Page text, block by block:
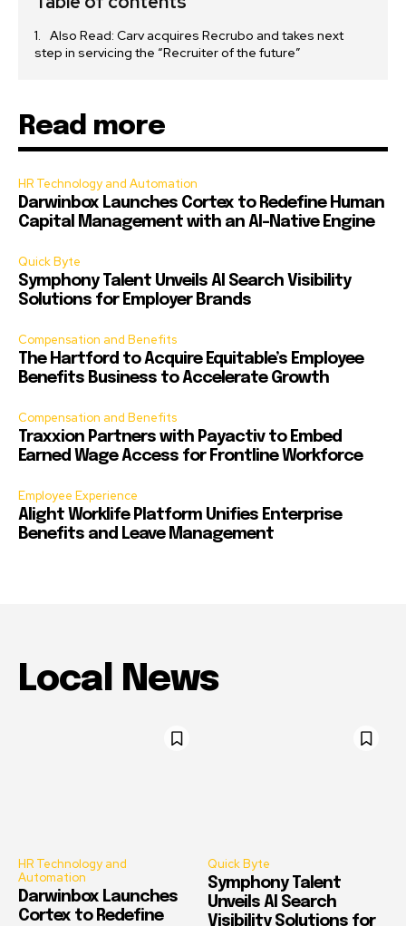
Also Read: Carv acquires Recrubo and takes next
step in servicing the “Recruiter of the future”
Read more
HR Technology and Automation
Darwinbox Launches Cortex to Redefine Human
Capital Management with an AI-Native Engine
Quick Byte
Symphony Talent Unveils AI Search Visibility
Solutions for Employer Brands
Compensation and Benefits
The Hartford to Acquire Equitable’s Employee
Benefits Business to Accelerate Growth
Compensation and Benefits
Traxxion Partners with Payactiv to Embed
Earned Wage Access for Frontline Workforce
Employee Experience
Alight Worklife Platform Unifies Enterprise
Benefits and Leave Management
Local News
HR Technology and
Automation
Darwinbox Launches
Cortex to Redefine
Quick Byte
Symphony Talent
Unveils AI Search
Visibility Solutions for